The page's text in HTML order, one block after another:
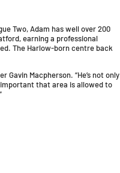
Two, Adam has well over 200
earning a professional
The Harlow-born centre back
Macpherson. “He’s not only
that area is allowed to